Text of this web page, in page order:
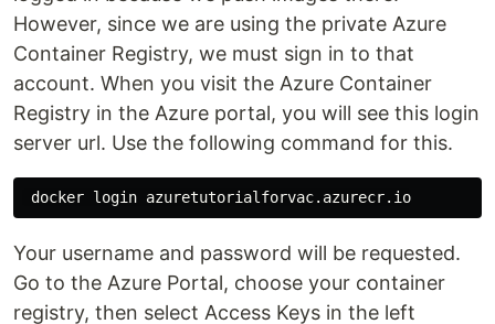
However, since we are using the private Azure
Container Registry, we must sign in to that
account. When you visit the Azure Container
Registry in the Azure portal, you will see this login
server url. Use the following command for this.
Your username and password will be requested.
Go to the Azure Portal, choose your container
registry, then select Access Keys in the left